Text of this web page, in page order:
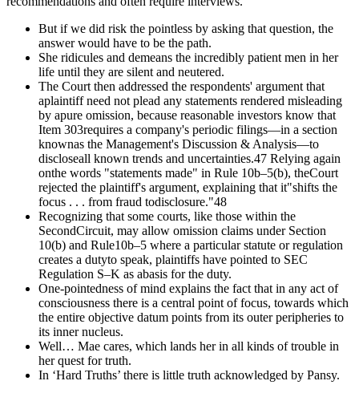
But if we did risk the pointless by asking that question, the
answer would have to be the path.
She ridicules and demeans the incredibly patient men in her
life until they are silent and neutered.
The Court then addressed the respondents' argument that
aplaintiff need not plead any statements rendered misleading
by apure omission, because reasonable investors know that
Item 303requires a company's periodic filings—in a section
knownas the Management's Discussion & Analysis—to
discloseall known trends and uncertainties.47 Relying again
onthe words "statements made" in Rule 10b–5(b), theCourt
rejected the plaintiff's argument, explaining that it"shifts the
focus . . . from fraud todisclosure."48
Recognizing that some courts, like those within the
SecondCircuit, may allow omission claims under Section
10(b) and Rule10b–5 where a particular statute or regulation
creates a dutyto speak, plaintiffs have pointed to SEC
Regulation S–K as abasis for the duty.
One-pointedness of mind explains the fact that in any act of
consciousness there is a central point of focus, towards which
the entire objective datum points from its outer peripheries to
its inner nucleus.
Well… Mae cares, which lands her in all kinds of trouble in
her quest for truth.
In ‘Hard Truths’ there is little truth acknowledged by Pansy.